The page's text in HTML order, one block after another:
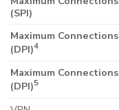
(SPI)
Maximum Connections
(DPI)4
Maximum Connections
(DPI)5